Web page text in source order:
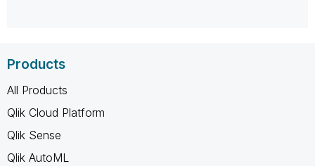
Products
All Products
Qlik Cloud Platform
Qlik Sense
Qlik AutoML